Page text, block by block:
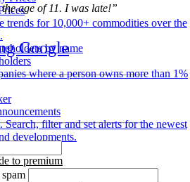
trends for 10,000+ commodities over the
where a person owns more than 1%
Search, filter and set alerts for the newest
developments.
to premium
age of 11. I was late!”
Google